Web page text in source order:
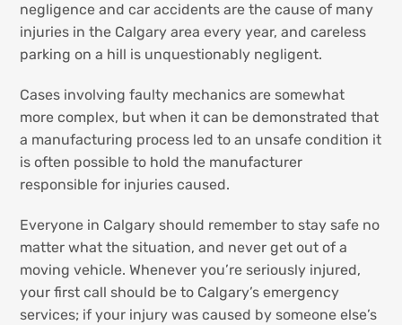
negligence and car accidents are the cause of many
injuries in the Calgary area every year, and careless
parking on a hill is unquestionably negligent.
Cases involving faulty mechanics are somewhat
more complex, but when it can be demonstrated that
a manufacturing process led to an unsafe condition it
is often possible to hold the manufacturer
responsible for injuries caused.
Everyone in Calgary should remember to stay safe no
matter what the situation, and never get out of a
moving vehicle. Whenever you’re seriously injured,
your first call should be to Calgary’s emergency
services; if your injury was caused by someone else’s